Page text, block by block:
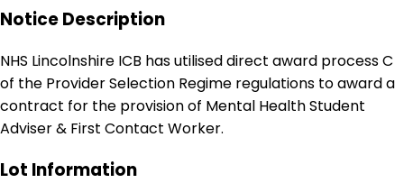
Notice Description
NHS Lincolnshire ICB has utilised direct award process C
of the Provider Selection Regime regulations to award a
contract for the provision of Mental Health Student
Adviser & First Contact Worker.
Lot Information